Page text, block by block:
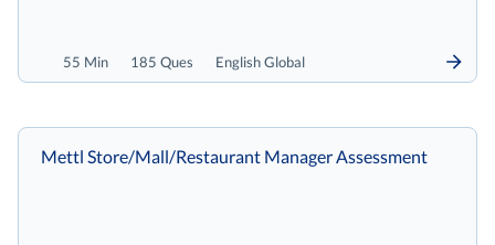
55 Min 185 Ques English Global
Mettl Store/Mall/Restaurant Manager Assessment